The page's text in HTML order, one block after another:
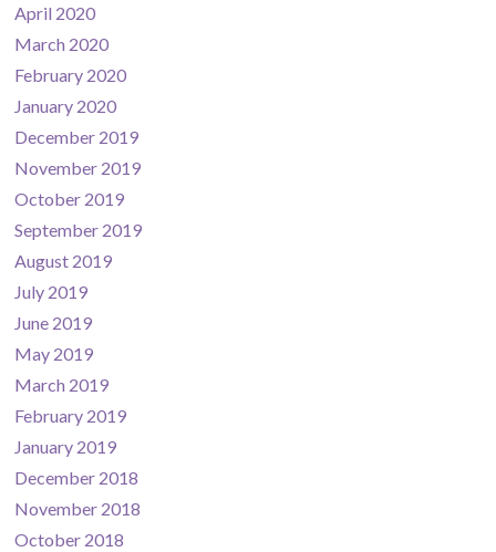
April 2020
March 2020
February 2020
January 2020
December 2019
November 2019
October 2019
September 2019
August 2019
July 2019
June 2019
May 2019
March 2019
February 2019
January 2019
December 2018
November 2018
October 2018